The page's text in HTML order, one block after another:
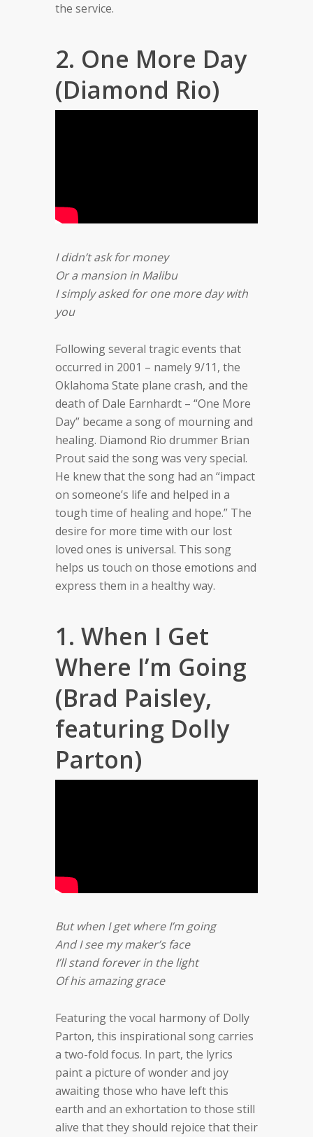
the service.
2. One More Day
(Diamond Rio)
I didn’t ask for money
Or a mansion in Malibu
I simply asked for one more day with
you
Following several tragic events that
occurred in 2001 – namely 9/11, the
Oklahoma State plane crash, and the
death of Dale Earnhardt – “One More
Day” became a song of mourning and
healing. Diamond Rio drummer Brian
Prout said the song was very special.
He knew that the song had an “impact
on someone’s life and helped in a
tough time of healing and hope.” The
desire for more time with our lost
loved ones is universal. This song
helps us touch on those emotions and
express them in a healthy way.
1. When I Get
Where I’m Going
(Brad Paisley,
featuring Dolly
Parton)
But when I get where I’m going
And I see my maker’s face
I’ll stand forever in the light
Of his amazing grace
Featuring the vocal harmony of Dolly
Parton, this inspirational song carries
a two-fold focus. In part, the lyrics
paint a picture of wonder and joy
awaiting those who have left this
earth and an exhortation to those still
alive that they should rejoice that their